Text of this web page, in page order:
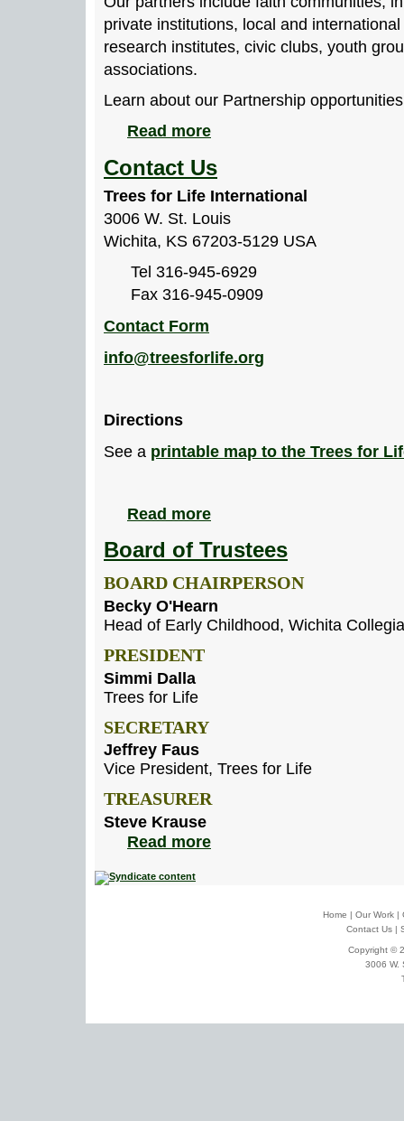
private institutions, local and
research institutes, civic clubs, youth
associations.
Learn about our Partnership
Read more
Contact Us
Trees for Life International
3006 W. St. Louis
Wichita, KS 67203-5129 USA
Tel 316-945-6929
Fax 316-945-0909
Contact Form
info@treesforlife.org
Directions
See a printable map to the Trees for
Read more
Board of Trustees
BOARD CHAIRPERSON
Becky O'Hearn
Head of Early Childhood, Wichita
PRESIDENT
Simmi Dalla
Trees for Life
SECRETARY
Jeffrey Faus
Vice President, Trees for Life
TREASURER
Steve Krause
Read more
Home | Our Work |
Contact Us |
Copyright ©
3006 W.